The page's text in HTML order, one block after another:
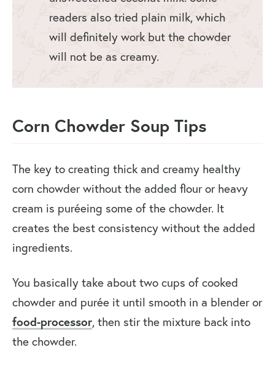
readers also tried plain milk, which
will definitely work but the chowder
will not be as creamy.
Corn Chowder Soup Tips
The key to creating thick and creamy healthy
corn chowder without the added flour or heavy
cream is puréeing some of the chowder. It
creates the best consistency without the added
ingredients.
You basically take about two cups of cooked
chowder and purée it until smooth in a blender or
food-processor, then stir the mixture back into
the chowder.